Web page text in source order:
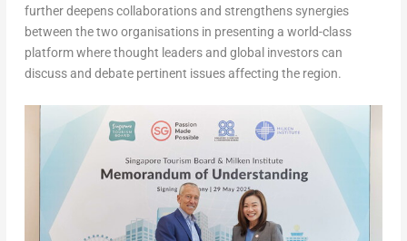
further deepens collaborations and strengthens synergies
between the two organisations in presenting a world-class
platform where thought leaders and global investors can
discuss and debate pertinent issues affecting the region.